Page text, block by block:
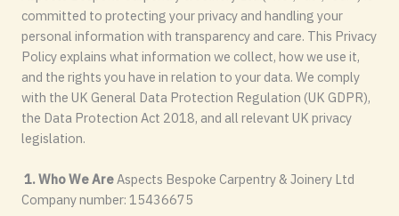
committed to protecting your privacy and handling your
personal information with transparency and care. This Privacy
Policy explains what information we collect, how we use it,
and the rights you have in relation to your data. We comply
with the UK General Data Protection Regulation (UK GDPR),
the Data Protection Act 2018, and all relevant UK privacy
legislation.
1. Who We AreAspects Bespoke Carpentry & Joinery Ltd
Company number: 15436675